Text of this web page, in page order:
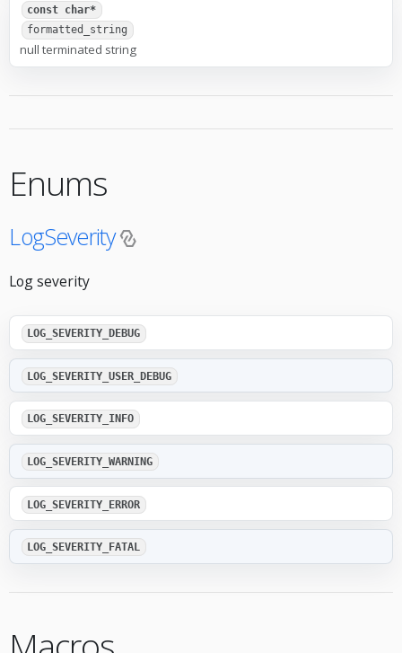
const char*
formatted_string
null terminated string
Enums
LogSeverity
Log severity
LOG_SEVERITY_DEBUG
LOG_SEVERITY_USER_DEBUG
LOG_SEVERITY_INFO
LOG_SEVERITY_WARNING
LOG_SEVERITY_ERROR
LOG_SEVERITY_FATAL